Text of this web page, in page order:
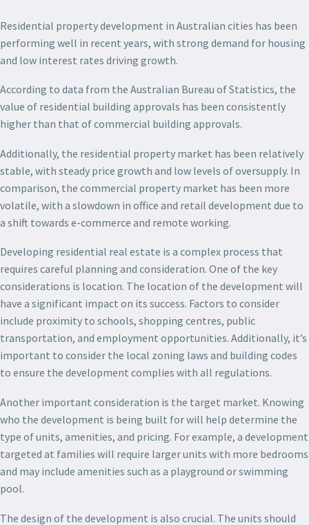
Residential property development in Australian cities has been
performing well in recent years, with strong demand for housing
and low interest rates driving growth.
According to data from the Australian Bureau of Statistics, the
value of residential building approvals has been consistently
higher than that of commercial building approvals.
Additionally, the residential property market has been relatively
stable, with steady price growth and low levels of oversupply. In
comparison, the commercial property market has been more
volatile, with a slowdown in office and retail development due to
a shift towards e-commerce and remote working.
Developing residential real estate is a complex process that
requires careful planning and consideration. One of the key
considerations is location. The location of the development will
have a significant impact on its success. Factors to consider
include proximity to schools, shopping centres, public
transportation, and employment opportunities. Additionally, it’s
important to consider the local zoning laws and building codes
to ensure the development complies with all regulations.
Another important consideration is the target market. Knowing
who the development is being built for will help determine the
type of units, amenities, and pricing. For example, a development
targeted at families will require larger units with more bedrooms
and may include amenities such as a playground or swimming
pool.
The design of the development is also crucial. The units should